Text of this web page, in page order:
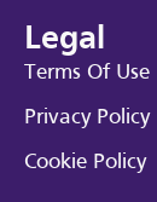
Legal
Terms Of Use
Privacy Policy
Cookie Policy